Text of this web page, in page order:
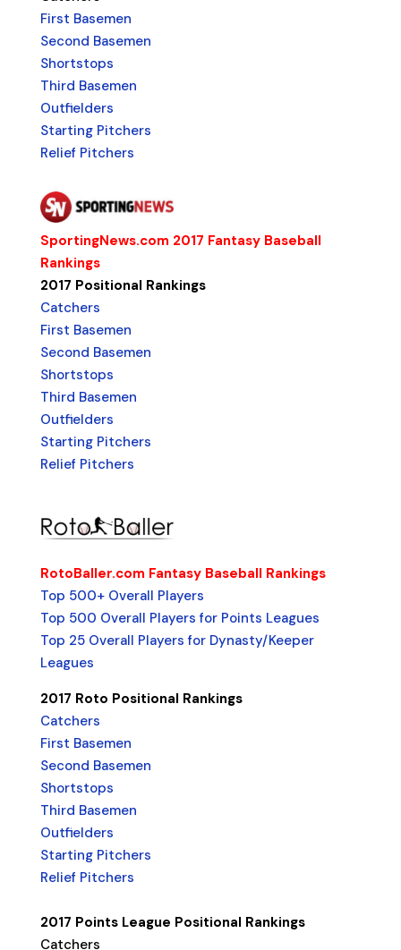
First Basemen
Second Basemen
Shortstops
Third Basemen
Outfielders
Starting Pitchers
Relief Pitchers
SportingNews.com 2017 Fantasy Baseball
Rankings
2017 Positional Rankings
Catchers
First Basemen
Second Basemen
Shortstops
Third Basemen
Outfielders
Starting Pitchers
Relief Pitchers
RotoBaller.com Fantasy Baseball Rankings
Top 500+ Overall Players
Top 500 Overall Players for Points Leagues
Top 25 Overall Players for Dynasty/Keeper
Leagues
2017 Roto Positional Rankings
Catchers
First Basemen
Second Basemen
Shortstops
Third Basemen
Outfielders
Starting Pitchers
Relief Pitchers
2017 Points League Positional Rankings
Catchers